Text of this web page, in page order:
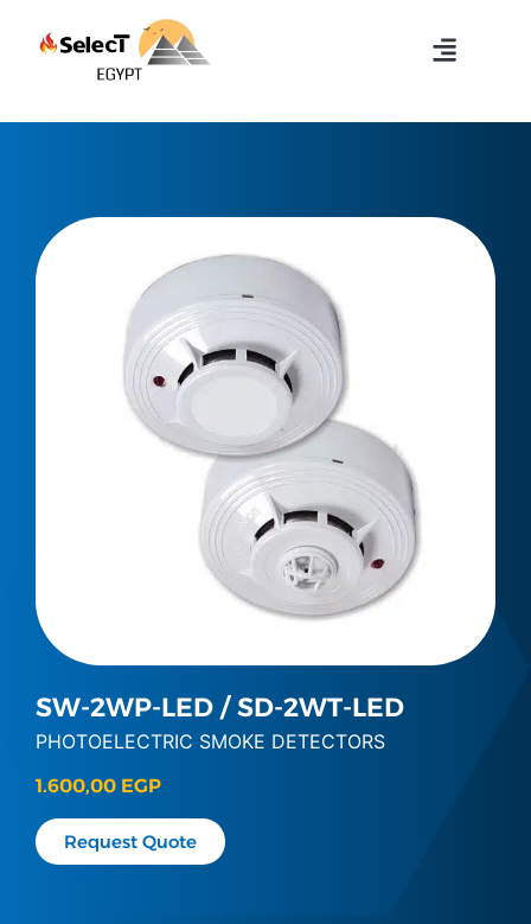
SW-2WP-LED / SD-2WT-LED
PHOTOELECTRIC SMOKE DETECTORS
1.600,00 EGP
Request Quote